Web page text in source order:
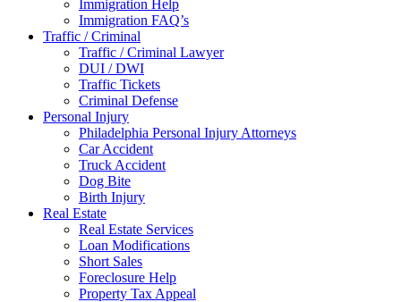
Immigration Help
Immigration FAQ’s
Traffic / Criminal
Traffic / Criminal Lawyer
DUI / DWI
Traffic Tickets
Criminal Defense
Personal Injury
Philadelphia Personal Injury Attorneys
Car Accident
Truck Accident
Dog Bite
Birth Injury
Real Estate
Real Estate Services
Loan Modifications
Short Sales
Foreclosure Help
Property Tax Appeal